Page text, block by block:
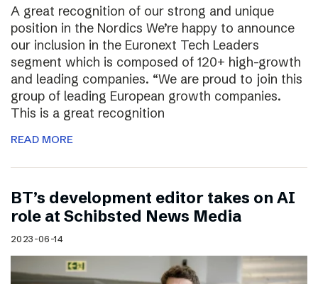
A great recognition of our strong and unique
position in the Nordics We’re happy to announce
our inclusion in the Euronext Tech Leaders
segment which is composed of 120+ high-growth
and leading companies. “We are proud to join this
group of leading European growth companies.
This is a great recognition
READ MORE
BT’s development editor takes on AI
role at Schibsted News Media
2023-06-14